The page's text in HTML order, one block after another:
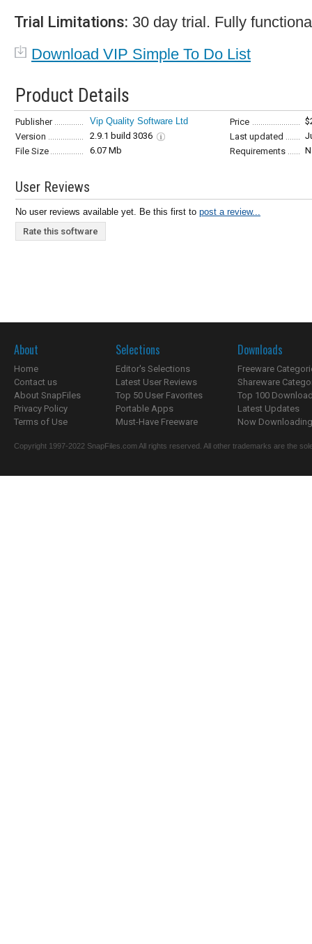
Trial Limitations: 30 day trial. Fully
Download VIP Simple To Do List
Product Details
Publisher Vip Quality Software Ltd Price
Version
2.9.1 build 3036 Last updated
File Size
6.07 Mb Requirements
User Reviews
No user reviews available yet. Be this first to post a review...
Rate this software
About
Home
Contact us
About SnapFiles
Privacy Policy
Terms of Use
Selections
Editor's Selections
Latest User Reviews
Top 50 User Favorites
Portable Apps
Must-Have Freeware
Downloads
Freeware
Shareware
Top 100
Latest Updates
Now
Copyright 1997-2022 SnapFiles.com All rights reserved. All other trademarks are the